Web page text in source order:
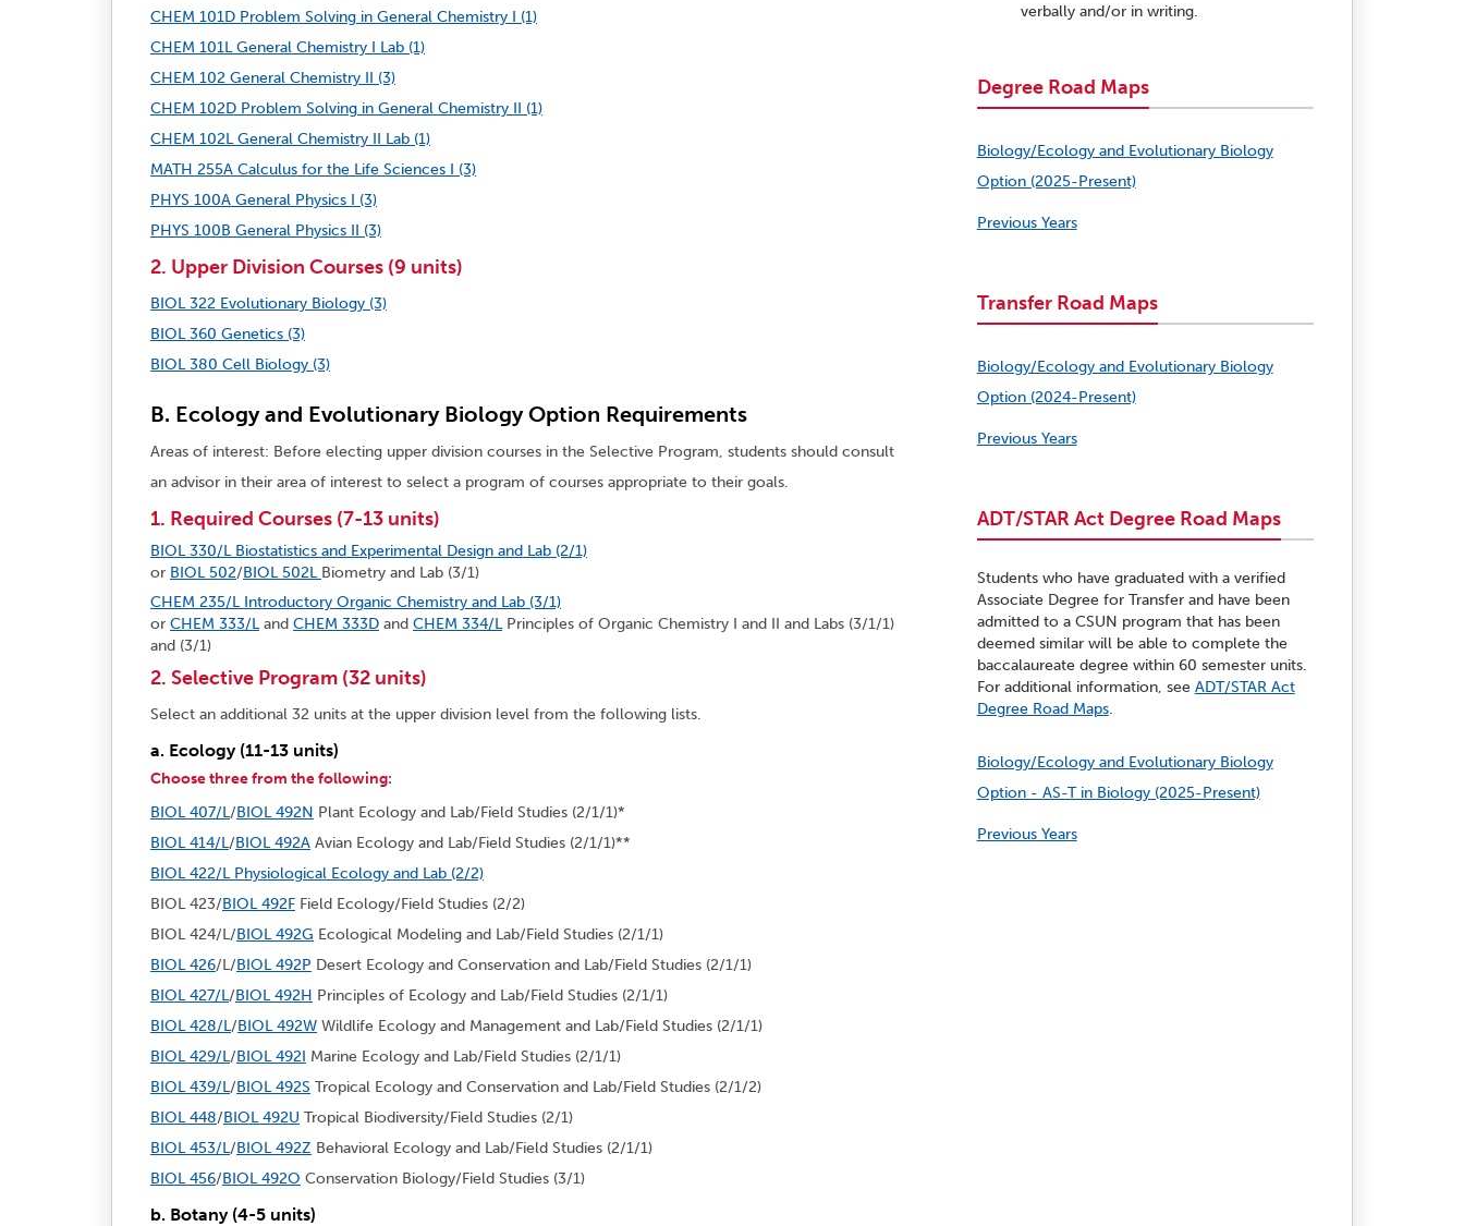
CHEM 101D Problem Solving in General Chemistry I (1)
CHEM 101L General Chemistry I Lab (1)
CHEM 102 General Chemistry II (3)
CHEM 102D Problem Solving in General Chemistry II (1)
CHEM 102L General Chemistry II Lab (1)
MATH 255A Calculus for the Life Sciences I (3)
PHYS 100A General Physics I (3)
PHYS 100B General Physics II (3)
2. Upper Division Courses (9 units)
BIOL 322 Evolutionary Biology (3)
BIOL 360 Genetics (3)
BIOL 380 Cell Biology (3)
B. Ecology and Evolutionary Biology Option Requirements
Areas of interest: Before electing upper division courses in the Selective Program, students should consult
an advisor in their area of interest to select a program of courses appropriate to their goals.
1. Required Courses (7-13 units)
BIOL 330/L Biostatistics and Experimental Design and Lab (2/1)
or BIOL 502/BIOL 502L Biometry and Lab (3/1)
CHEM 235/L Introductory Organic Chemistry and Lab (3/1)
or CHEM 333/Land CHEM 333D and CHEM 334/LPrinciples of Organic Chemistry I and II and Labs (3/1/1)
and (3/1)
2. Selective Program (32 units)
Select an additional 32 units at the upper division level from the following lists.
a. Ecology (11-13 units)
Choose three from the following:
BIOL 407/L/BIOL 492N Plant Ecology and Lab/Field Studies (2/1/1)*
BIOL 414/L/BIOL 492A Avian Ecology and Lab/Field Studies (2/1/1)**
BIOL 422/L Physiological Ecology and Lab (2/2)
BIOL 423/BIOL 492F Field Ecology/Field Studies (2/2)
BIOL 424/L/BIOL 492G Ecological Modeling and Lab/Field Studies (2/1/1)
BIOL 426/L/BIOL 492P Desert Ecology and Conservation and Lab/Field Studies (2/1/1)
BIOL 427/L/BIOL 492H Principles of Ecology and Lab/Field Studies (2/1/1)
BIOL 428/L/BIOL 492W Wildlife Ecology and Management and Lab/Field Studies (2/1/1)
BIOL 429/L/BIOL 492I Marine Ecology and Lab/Field Studies (2/1/1)
BIOL 439/L/BIOL 492S Tropical Ecology and Conservation and Lab/Field Studies (2/1/2)
BIOL 448/BIOL 492U Tropical Biodiversity/Field Studies (2/1)
BIOL 453/L/BIOL 492Z Behavioral Ecology and Lab/Field Studies (2/1/1)
BIOL 456/BIOL 492O Conservation Biology/Field Studies (3/1)
b. Botany (4-5 units)
verbally and/or in writing.
Degree Road Maps
Biology/Ecology and Evolutionary Biology
Option (2025-Present)
Previous Years
Transfer Road Maps
Biology/Ecology and Evolutionary Biology
Option (2024-Present)
Previous Years
ADT/STAR Act Degree Road Maps
Students who have graduated with a verified
Associate Degree for Transfer and have been
admitted to a CSUN program that has been
deemed similar will be able to complete the
baccalaureate degree within 60 semester units.
For additional information, see ADT/STAR Act
Degree Road Maps.
Biology/Ecology and Evolutionary Biology
Option - AS-T in Biology (2025-Present)
Previous Years